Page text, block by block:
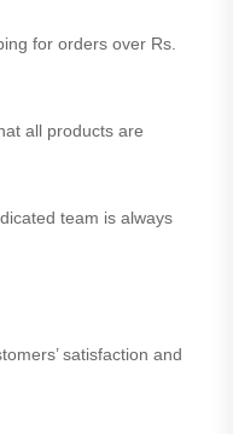
for orders over Rs.
all products are
team is always
satisfaction and